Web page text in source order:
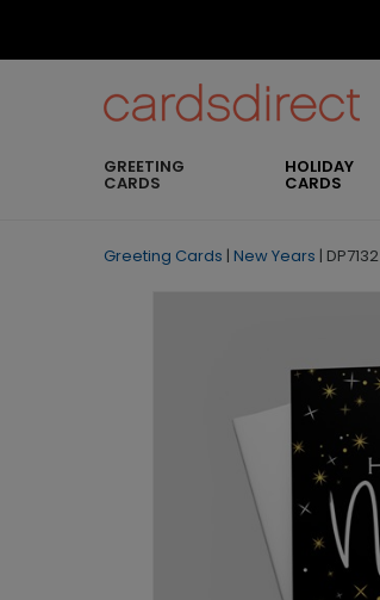
GREETING
CARDS
HOLIDAY
CARDS
Greeting Cards | New Years | DP7132